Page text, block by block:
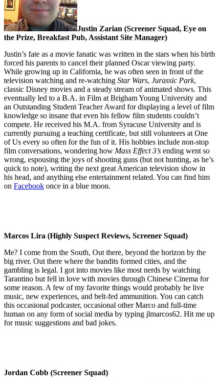
Justin Zarian (Screener Squad, Eye on
the Prize, Breakfast Pub, Assistant Site Manager)
Justin’s fate as a movie fanatic was written in the stars when his birth
forced his parents to cancel their planned Oscar viewing party.
While growing up in California, he was often seen in front of the
television watching and re-watching Star Wars, Jurassic Park,
classic Disney movies and a steady stream of animated shows. This
eventually led to a B.A. in Film at Brigham Young University and
an Outstanding Student Teacher Award for displaying a level of film
knowledge so insane that even his fellow film students couldn’t
compete. He received his M.A. from Syracuse University and is
currently pursuing a teaching certificate, but still volunteers at One
of Us every so often for the fun of it. His hobbies include non-stop
film conversations, wondering how Mass Effect 3’s ending went so
wrong, espousing the joys of shooting guns (but not hunting, as he’s
quick to note), writing the next great American television show in
his head, and anything else entertainment related. You can find him
on Facebook once in a blue moon.
Marcos Lira (Highly Suspect Reviews, Screener Squad)
Me? I come from the South, Out there, beyond the horizon by the
big river. Out there where the bandits formed cities, and the
gambling is legal. I got into movies like most nerds by watching
Tarantino but fell in love with movies through Chinese Cinema for
some reason. A few of my favorite things would probably be live
music, new experiences, and belt-fed ammunition. You can catch
this occasional podcaster, occasional other Marco and full-time
human on any form of social media by typing jlmarcos62. Hit me up
for music suggestions and bad jokes.
Jordan Cobb (Screener Squad)